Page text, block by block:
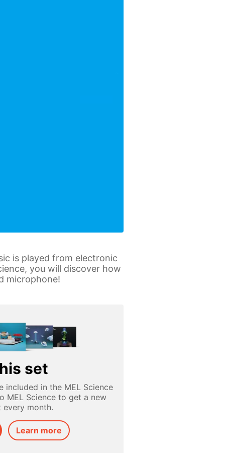
is played from electronic
you will discover how
microphone!
set
included in the MEL Science
MEL Science to get a new
every month.
Learn more